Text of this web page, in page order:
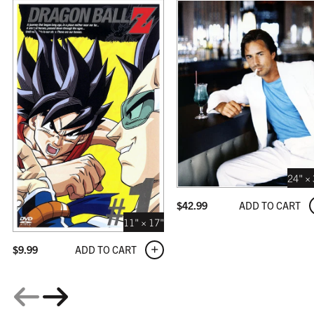
COFFEE
$309.99
$359.99
11" × 17"
$9.99 ADD TO CART
24" ×
$42.99 ADD TO CART